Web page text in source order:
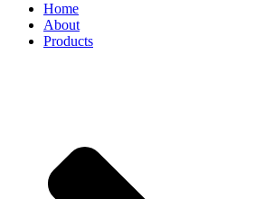
Home
About
Products